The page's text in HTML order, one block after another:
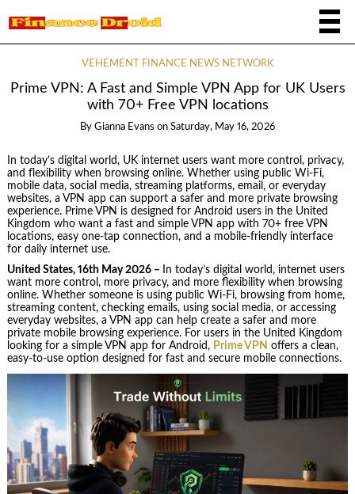
VEHEMENT FINANCE NEWS NETWORK
Prime VPN: A Fast and Simple VPN App for UK Users
with 70+ Free VPN locations
By Gianna Evans on Saturday, May 16, 2026
In today’s digital world, UK internet users want more control, privacy,
and flexibility when browsing online. Whether using public Wi-Fi,
mobile data, social media, streaming platforms, email, or everyday
websites, a VPN app can support a safer and more private browsing
experience. Prime VPN is designed for Android users in the United
Kingdom who want a fast and simple VPN app with 70+ free VPN
locations, easy one-tap connection, and a mobile-friendly interface
for daily internet use.
United States, 16th May 2026 –
In today’s digital world, internet users
want more control, more privacy, and more flexibility when browsing
online. Whether someone is using public Wi-Fi, browsing from home,
streaming content, checking emails, using social media, or accessing
everyday websites, a VPN app can help create a safer and more
private mobile browsing experience. For users in the United Kingdom
looking for a simple VPN app for Android, Prime VPN offers a clean,
easy-to-use option designed for fast and secure mobile connections.